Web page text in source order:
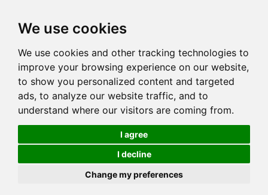
We use cookies
We use cookies and other tracking technologies to
improve your browsing experience on our website,
to show you personalized content and targeted
ads, to analyze our website traffic, and to
understand where our visitors are coming from.
I agree
I decline
Change my preferences